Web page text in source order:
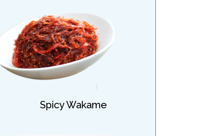
Spicy Wakame